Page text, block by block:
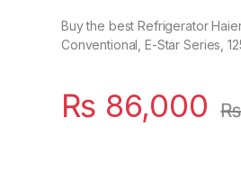
Buy the best Refrigerator
Conventional, E-Star Series,
₨ 86,000